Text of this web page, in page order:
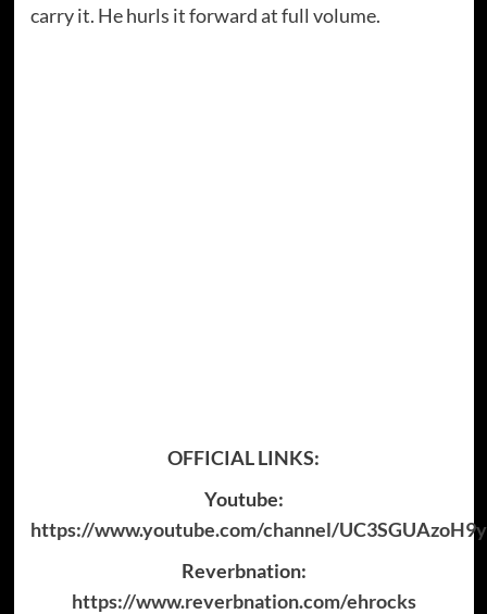
carry it. He hurls it forward at full volume.
OFFICIAL LINKS:
Youtube:
https://www.youtube.com/channel/
Reverbnation:
https://www.reverbnation.com/ehrocks